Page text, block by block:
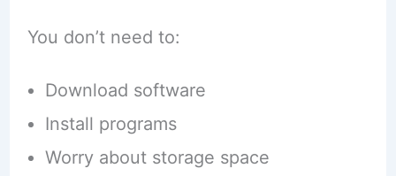
You don’t need to:
Download software
Install programs
Worry about storage space